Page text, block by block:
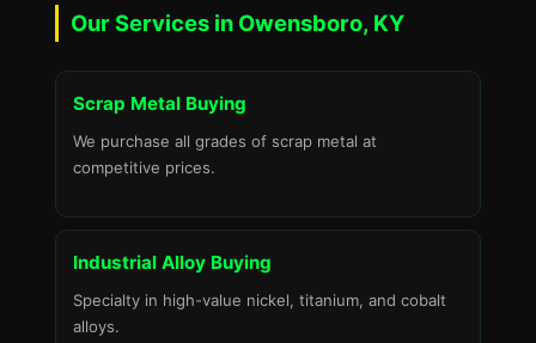
Our Services in Owensboro, KY
Scrap Metal Buying
We purchase all grades of scrap metal at
competitive prices.
Industrial Alloy Buying
Specialty in high-value nickel, titanium, and cobalt
alloys.